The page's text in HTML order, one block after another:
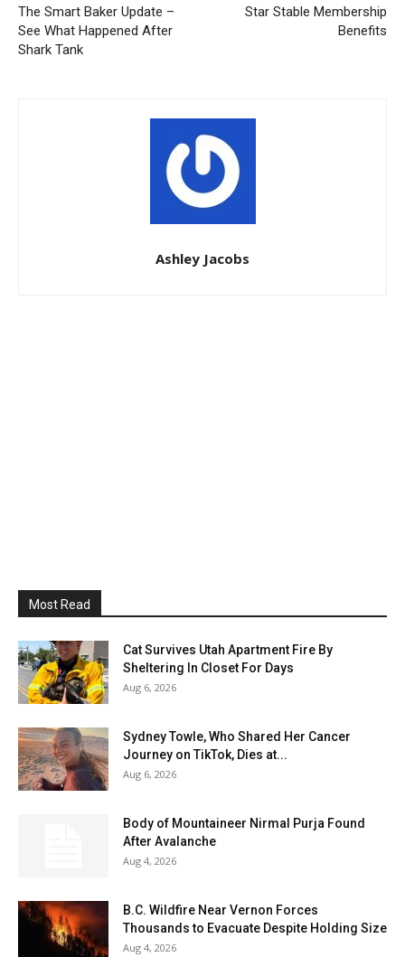
The Smart Baker Update –
See What Happened After
Shark Tank
Star Stable Membership
Benefits
Ashley Jacobs
Most Read
Cat Survives Utah Apartment Fire By
Sheltering In Closet For Days
Aug 6, 2026
Sydney Towle, Who Shared Her Cancer
Journey on TikTok, Dies at...
Aug 6, 2026
Body of Mountaineer Nirmal Purja Found
After Avalanche
Aug 4, 2026
B.C. Wildfire Near Vernon Forces
Thousands to Evacuate Despite Holding Size
Aug 4, 2026